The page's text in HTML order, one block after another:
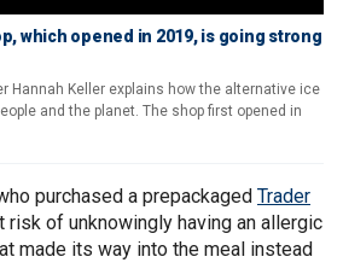
which opened in 2019, is going strong
Hannah Keller explains how the alternative ice
and the planet. The shop first opened in
purchased a prepackaged Trader
risk of unknowingly having an allergic
made its way into the meal instead